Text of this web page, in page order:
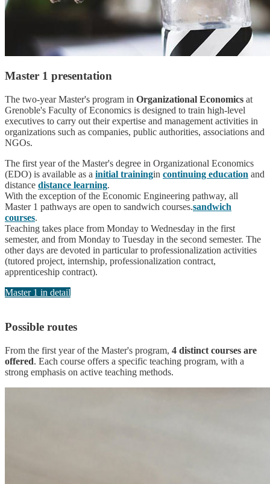
Master 1 presentation
The two-year Master's program in Organizational Economics at
Grenoble's Faculty of Economics is designed to train high-level
executives to carry out their expertise and management activities in
organizations such as companies, public authorities, associations and
NGOs.
The first year of the Master's degree in Organizational Economics
(EDO) is available as a initial trainingin continuing education and
distance distance learning.
With the exception of the Economic Engineering pathway, all
Master 1 pathways are open to sandwich courses.sandwich
courses.
Teaching takes place from Monday to Wednesday in the first
semester, and from Monday to Tuesday in the second semester. The
other days are devoted in particular to professionalization activities
(tutored project, internship, professionalization contract,
apprenticeship contract).
Master 1 in detail
Possible routes
From the first year of the Master's program, 4 distinct courses are
offered. Each course offers a specific teaching program, with a
strong emphasis on active teaching methods.